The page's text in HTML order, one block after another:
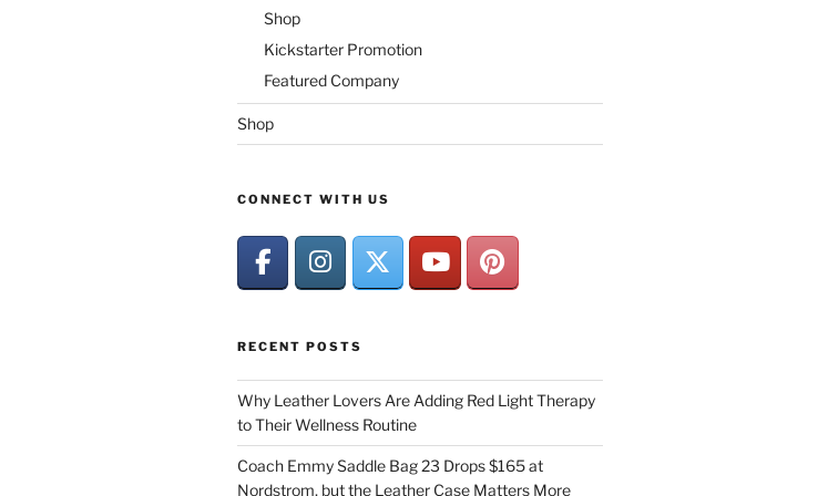
Shop
Kickstarter Promotion
Featured Company
Shop
CONNECT WITH US
RECENT POSTS
Why Leather Lovers Are Adding Red Light Therapy
to Their Wellness Routine
Coach Emmy Saddle Bag 23 Drops $165 at
Nordstrom, but the Leather Case Matters More